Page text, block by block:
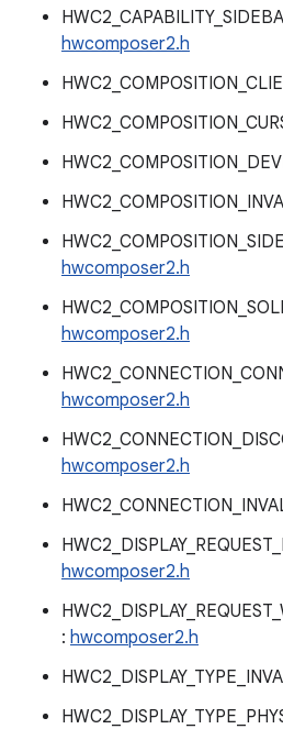
hwcomposer2.h
hwcomposer2.h
hwcomposer2.h
hwcomposer2.h
hwcomposer2.h
hwcomposer2.h
: hwcomposer2.h